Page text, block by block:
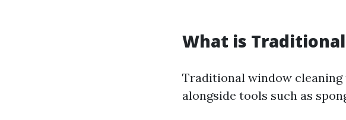
What is
Traditional window
alongside tools such as